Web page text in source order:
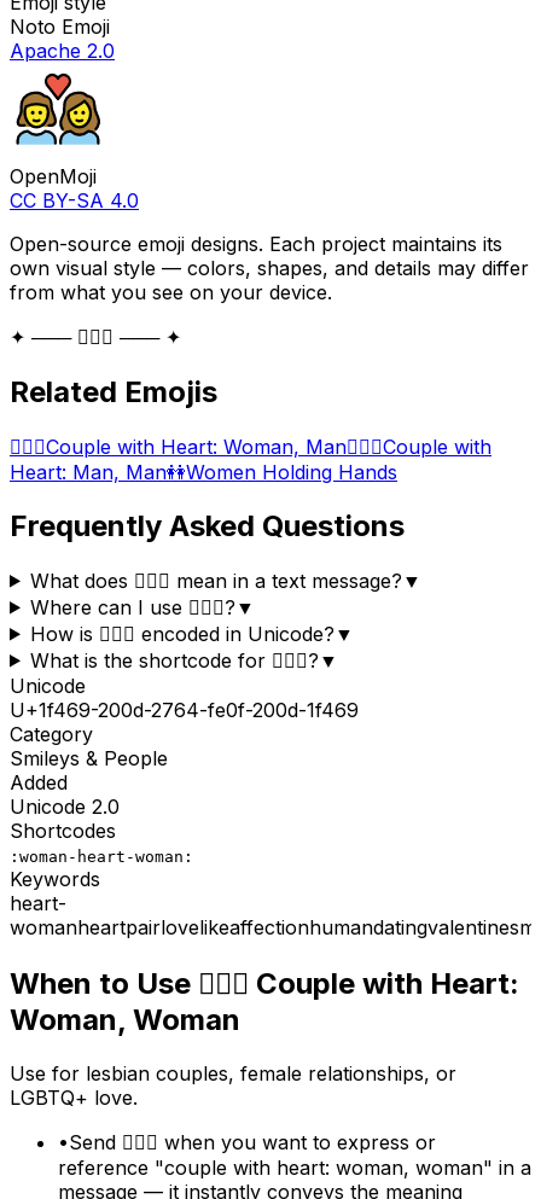
Noto Emoji
Apache 2.0
OpenMoji
CC BY-SA 4.0
Open-source emoji designs. Each project maintains its
own visual style — colors, shapes, and details may differ
from what you see on your device.
✦ ─── 👩‍❤️‍👩 ─── ✦
Related Emojis
👩‍❤️‍👨Couple with Heart: Woman, Man👨‍❤️‍👨Couple with
Heart: Man, Man👭Women Holding Hands
Frequently Asked Questions
What does 👩‍❤️‍👩 mean in a text message? ▼
Where can I use 👩‍❤️‍👩? ▼
How is 👩‍❤️‍👩 encoded in Unicode? ▼
What is the shortcode for 👩‍❤️‍👩? ▼
Unicode
U+1f469-200d-2764-fe0f-200d-1f469
Category
Smileys & People
Added
Unicode 2.0
Shortcodes
:woman-heart-woman:
Keywords
heart-
womanheartpairlovelikeaffectionhumandatingvalentines
When to Use 👩‍❤️‍👩 Couple with Heart:
Woman, Woman
Use for lesbian couples, female relationships, or
LGBTQ+ love.
•Send 👩‍❤️‍👩 when you want to express or
reference "couple with heart: woman, woman" in a
message — it instantly conveys the meaning